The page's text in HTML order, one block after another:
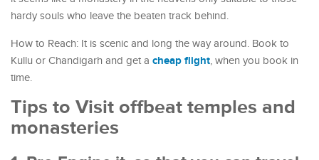
hardy souls who leave the beaten track behind.
How to Reach: It is scenic and long the way around. Book to
Kullu or Chandigarh and get a cheap flight, when you book in
time.
Tips to Visit offbeat temples and
monasteries